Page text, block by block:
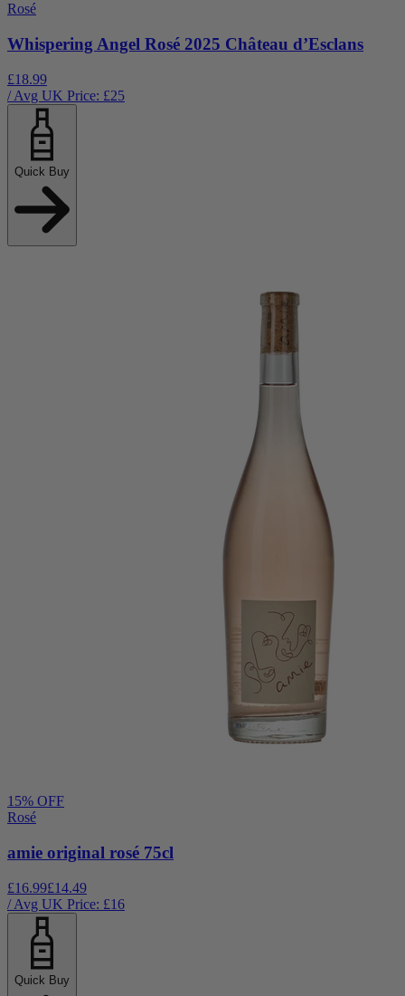
Rosé
Whispering Angel Rosé 2025 Château d’Esclans
£18.99
/ Avg UK Price: £25
Quick Buy
15% OFF
Rosé
amie original rosé 75cl
£16.99£14.49
/ Avg UK Price: £16
Quick Buy